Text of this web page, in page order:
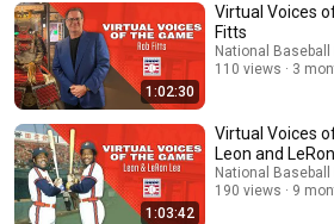
global culture and experience the magic of the
a growing list of virtual museum programs,
other videos that can provide a way to remain
and the history of our National Pastime.
1:02:30
Virtual Voices
Fitts
National Baseball
110 views
3
1:03:42
Virtual Voices
Leon and
National Baseball
190 views
9